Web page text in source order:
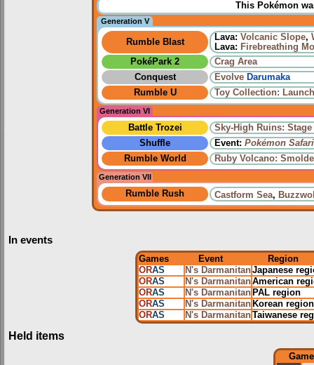
This Pokémon
Generation V
Rumble Blast Lava: Volcanic Slope,
Lava: Firebreathing
PokéPark 2
Crag Area
Conquest
Evolve Darumaka
Rumble U
Toy Collection:
Generation VI
Battle Trozei
Sky-High Ruins: Stage
Shuffle
Event: Pokémon Safari
Rumble World
Ruby Volcano:
Generation VII
Rumble Rush Castform Sea,
In events
Games Event
Region
ORAS N's DarmanitanJapanese
ORAS N's DarmanitanAmerican
ORAS N's Darmanitan PAL region
ORAS N's Darmanitan Korean region
ORAS N's DarmanitanTaiwanese
Held items
Game